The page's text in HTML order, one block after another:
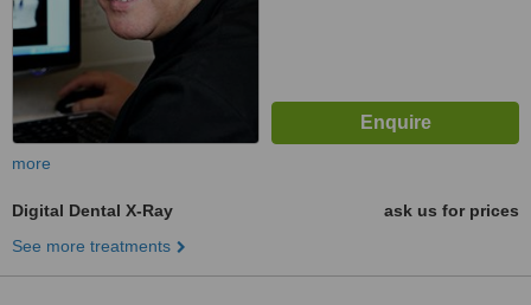
more
Digital Dental X-Ray
ask us for prices
See more treatments